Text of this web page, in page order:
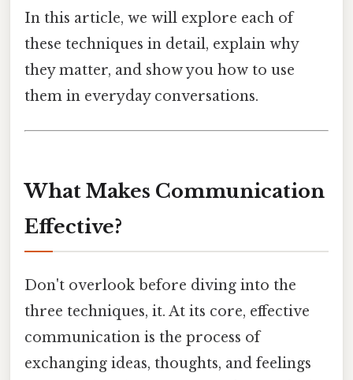
In this article, we will explore each of
these techniques in detail, explain why
they matter, and show you how to use
them in everyday conversations.
What Makes Communication
Effective?
Don't overlook before diving into the
three techniques, it. At its core, effective
communication is the process of
exchanging ideas, thoughts, and feelings